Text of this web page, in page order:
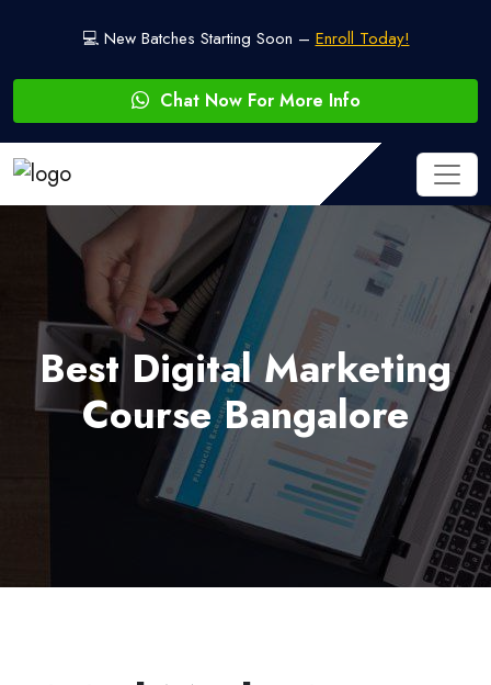
💻 New Batches Starting Soon – Enroll Today!
Chat Now For More Info
Best Digital Marketing
Course Bangalore